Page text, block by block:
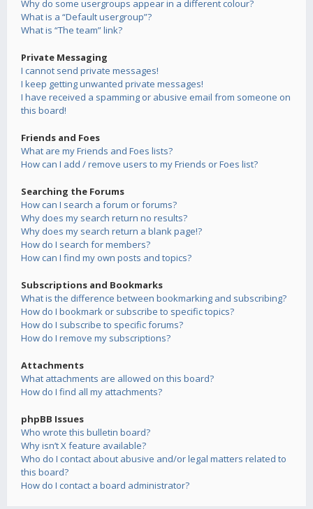
Why do some usergroups appear in a different colour?
What is a “Default usergroup”?
What is “The team” link?
Private Messaging
I cannot send private messages!
I keep getting unwanted private messages!
I have received a spamming or abusive email from someone on
this board!
Friends and Foes
What are my Friends and Foes lists?
How can I add / remove users to my Friends or Foes list?
Searching the Forums
How can I search a forum or forums?
Why does my search return no results?
Why does my search return a blank page!?
How do I search for members?
How can I find my own posts and topics?
Subscriptions and Bookmarks
What is the difference between bookmarking and subscribing?
How do I bookmark or subscribe to specific topics?
How do I subscribe to specific forums?
How do I remove my subscriptions?
Attachments
What attachments are allowed on this board?
How do I find all my attachments?
phpBB Issues
Who wrote this bulletin board?
Why isn’t X feature available?
Who do I contact about abusive and/or legal matters related to
this board?
How do I contact a board administrator?